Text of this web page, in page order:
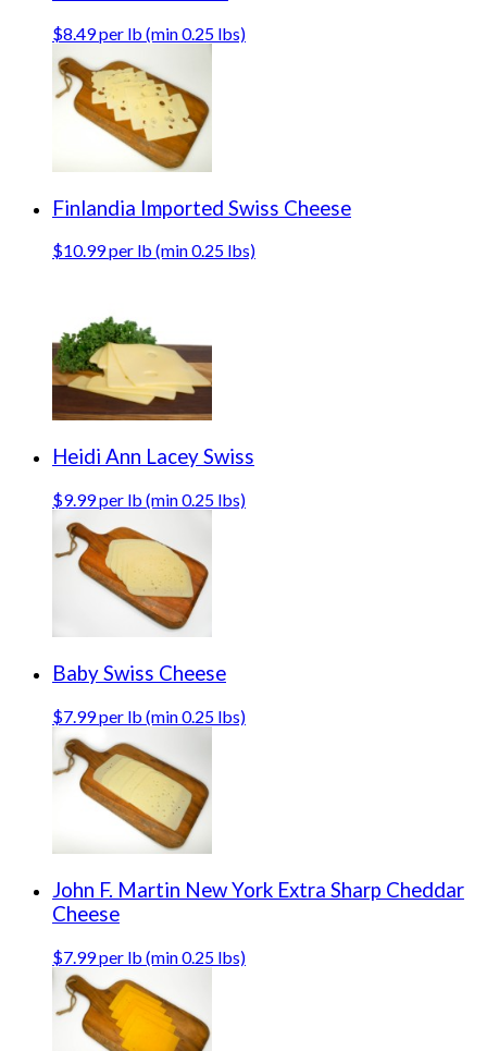
$8.49 per lb (min 0.25 lbs)
Finlandia Imported Swiss Cheese
$10.99 per lb (min 0.25 lbs)
Heidi Ann Lacey Swiss
$9.99 per lb (min 0.25 lbs)
Baby Swiss Cheese
$7.99 per lb (min 0.25 lbs)
John F. Martin New York Extra Sharp Cheddar
Cheese
$7.99 per lb (min 0.25 lbs)